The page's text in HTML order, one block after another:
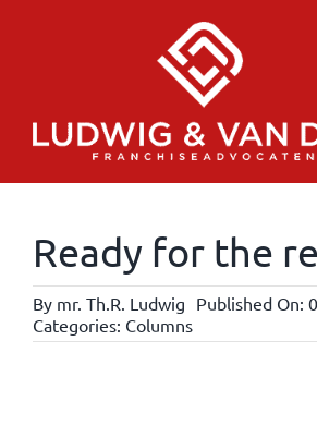
Ready for the
By mr. Th.R. Ludwig Published On:
Categories: Columns